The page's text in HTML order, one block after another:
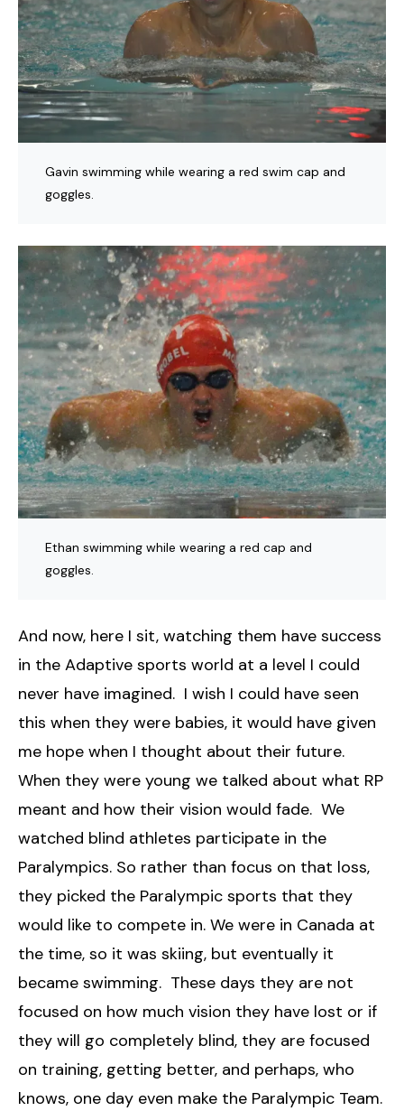
Gavin swimming while wearing a red swim cap and
goggles.
Ethan swimming while wearing a red cap and
goggles.
And now, here I sit, watching them have success
in the Adaptive sports world at a level I could
never have imagined. I wish I could have seen
this when they were babies, it would have given
me hope when I thought about their future.
When they were young we talked about what RP
meant and how their vision would fade. We
watched blind athletes participate in the
Paralympics. So rather than focus on that loss,
they picked the Paralympic sports that they
would like to compete in. We were in Canada at
the time, so it was skiing, but eventually it
became swimming. These days they are not
focused on how much vision they have lost or if
they will go completely blind, they are focused
on training, getting better, and perhaps, who
knows, one day even make the Paralympic Team.